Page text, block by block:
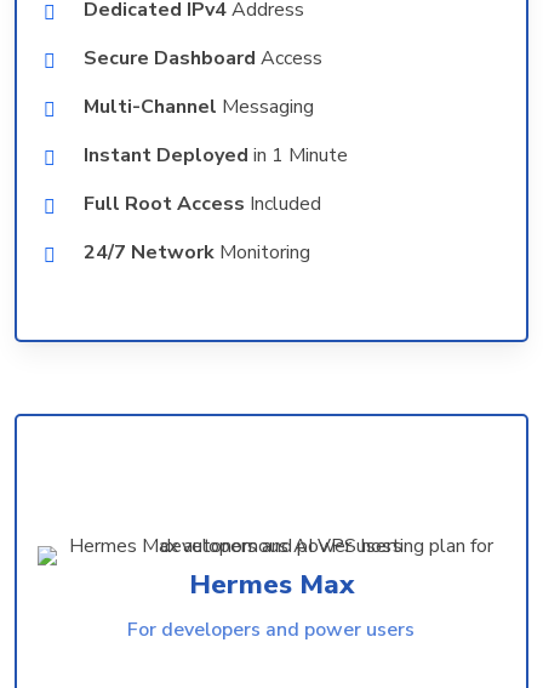
Dedicated IPv4Address
Secure Dashboard Access
Multi-Channel Messaging
Instant Deployed in 1 Minute
Full Root Access Included
24/7 NetworkMonitoring
Hermes Max
For developers and power users